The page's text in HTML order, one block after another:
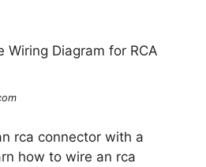
rca connector with a
how to wire an rca